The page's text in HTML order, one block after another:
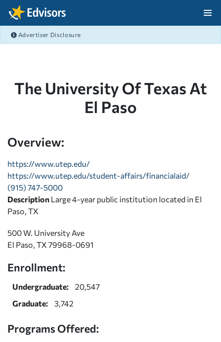
Skip Navigation
Advertiser Disclosure
The University Of Texas At
El Paso
Overview:
https://www.utep.edu/
https://www.utep.edu/student-affairs/financialaid/
(915) 747-5000
Description Large 4-year public institution located in El
Paso, TX
500 W. University Ave
El Paso, TX 79968-0691
Enrollment:
Undergraduate:
20,547
Graduate:
3,742
Programs Offered: